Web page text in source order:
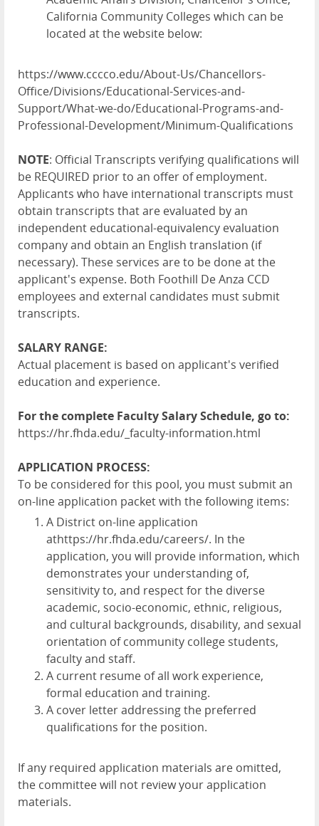
California Community Colleges which can be
located at the website below:
https://www.cccco.edu/About-Us/Chancellors-
Office/Divisions/Educational-Services-and-
Support/What-we-do/Educational-Programs-and-
Professional-Development/Minimum-Qualifications
NOTE: Official Transcripts verifying qualifications will
be REQUIRED prior to an offer of employment.
Applicants who have international transcripts must
obtain transcripts that are evaluated by an
independent educational-equivalency evaluation
company and obtain an English translation (if
necessary). These services are to be done at the
applicant's expense. Both Foothill De Anza CCD
employees and external candidates must submit
transcripts.
SALARY RANGE:
Actual placement is based on applicant's verified
education and experience.
For the complete Faculty Salary Schedule, go to:
https://hr.fhda.edu/_faculty-information.html
APPLICATION PROCESS:
To be considered for this pool, you must submit an
on-line application packet with the following items:
A District on-line application
athttps://hr.fhda.edu/careers/. In the
application, you will provide information, which
demonstrates your understanding of,
sensitivity to, and respect for the diverse
academic, socio-economic, ethnic, religious,
and cultural backgrounds, disability, and sexual
orientation of community college students,
faculty and staff.
A current resume of all work experience,
formal education and training.
A cover letter addressing the preferred
qualifications for the position.
If any required application materials are omitted,
the committee will not review your application
materials.